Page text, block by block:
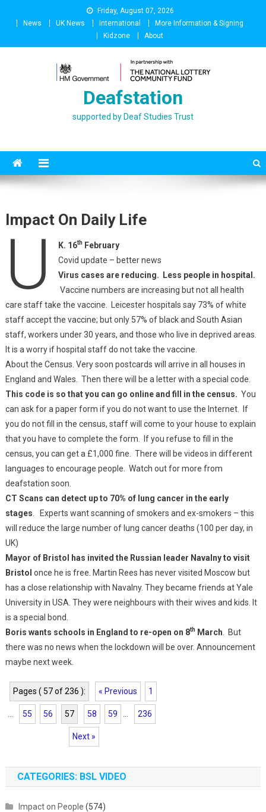
Friday, August 07, 2026
News
UK News International
More Information & Signing
Kidzone
About
Deafstation
supported by Deaf Studies Trust
Impact On Daily Life
U K. 16thFebruary
Covid update – better news
Virus cases are reducing. Less people in hospital.
Vaccine numbers are increasing but not all health
care staff take the vaccine. Leicester hospitals say 73% of white
staff accept the vaccine; but only 57% of black and South Asian
staff, workers under 30 years, and those who live in deprived areas.
It is a worry if hospital staff do not take the vaccine.
About the Census. Very soon postcards will arrive in all houses in
England and Wales. Then there will be a letter with a special code.
This code is so that you can go online and fill in the census. You
can ask for a paper form if you do not want to use the Internet. If
you do not fill in the census, staff will come to your house to explain
that you have to complete the form. If you refuse to fill in the
census, you can get a £1,000 fine. There will be videos in different
languages to encourage people. Watch out for more from
deafstation soon.
CT Scans can detect up to 70% of lung cancer in the early
stages . Experts want scanning of smokers and ex-smokers – this
will reduce the large number of lung cancer deaths (100 per day, in
UK)
Mayor of Bristol has invited the Russian leader Navalny to visit
Bristol once he is free. Martin Rees has never visited Moscow but
has a close relationship with Navalny. They became friends at Yale
University in USA. They were neighbours with their wives and kids. It
is a special bond.
Boris wants schools in England to re-open on 8thMarch . But
there was no news when the lockdown will be over. Announcement
maybe next week.
Pages ( 57 of 236 ): « Previous 1
55 56 57 58 59 236
Next »
CATEGORIES: BSL VIDEO
Impact on People (574)